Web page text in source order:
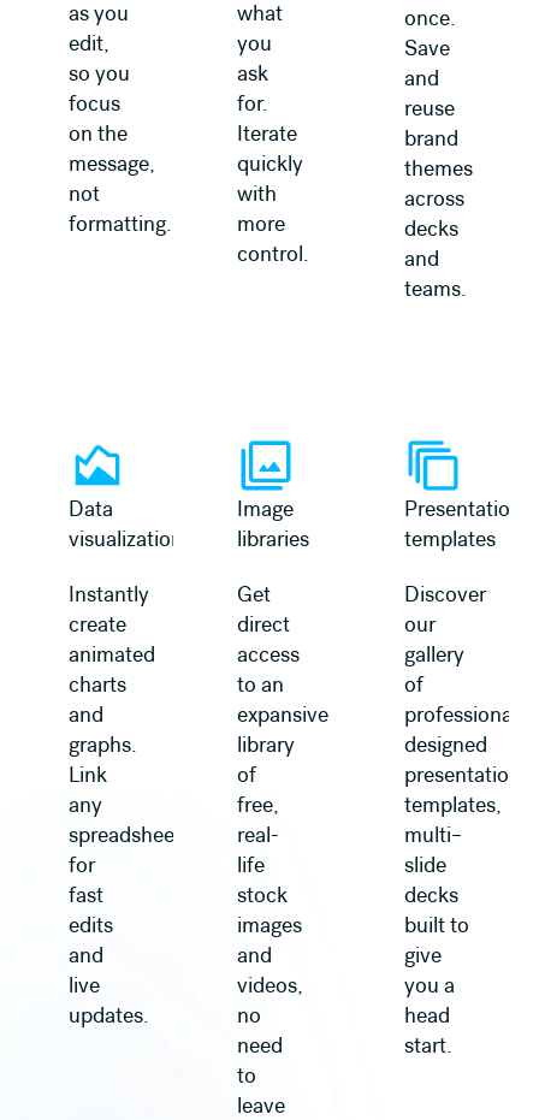
as you
edit,
so you
focus
on the
message,
not
formatting.
what
you
ask
for.
Iterate
quickly
with
more
control.
once.
Save
and
reuse
brand
themes
across
decks
and
teams.
Data
visualization
Instantly
create
animated
charts
and
graphs.
Link
any
spreadsheet
for
fast
edits
and
live
updates.
Image
libraries
Get
direct
access
to an
expansive
library
of
free,
real-
life
stock
images
and
videos,
no
need
to
leave
Presentation
templates
Discover
our
gallery
of
professionally
designed
presentation
templates,
multi–
slide
decks
built to
give
you a
head
start.